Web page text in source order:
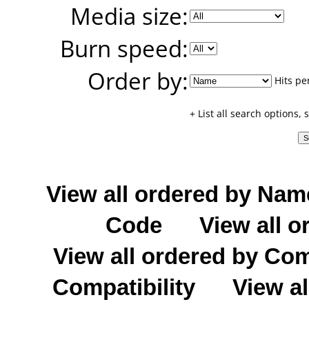
Media size:
Burn speed:
Order by:
Hits
+ List all search options,
View all ordered by
Code
View all
View all ordered by
Compatibility
View